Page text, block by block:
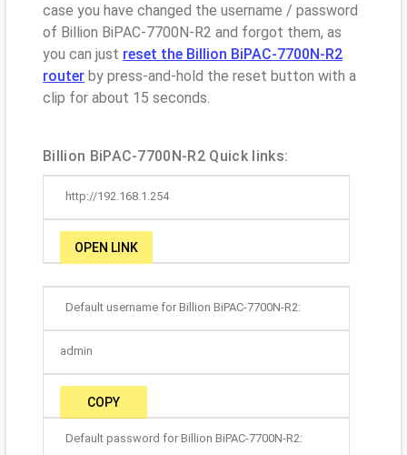
case you have changed the username / password
of Billion BiPAC-7700N-R2 and forgot them, as
you can just reset the Billion BiPAC-7700N-R2
router by press-and-hold the reset button with a
clip for about 15 seconds.
Billion BiPAC-7700N-R2 Quick links:
http://192.168.1.254
OPEN LINK
Default username for Billion BiPAC-7700N-R2:
admin
COPY
Default password for Billion BiPAC-7700N-R2: